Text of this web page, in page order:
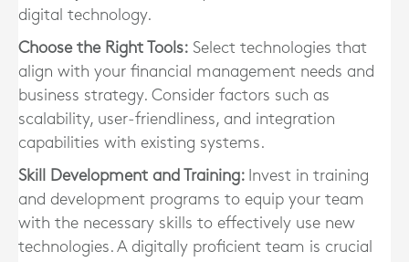
digital technology.
Choose the Right Tools: Select technologies that
align with your financial management needs and
business strategy. Consider factors such as
scalability, user-friendliness, and integration
capabilities with existing systems.
Skill Development and Training: Invest in training
and development programs to equip your team
with the necessary skills to effectively use new
technologies. A digitally proficient team is crucial